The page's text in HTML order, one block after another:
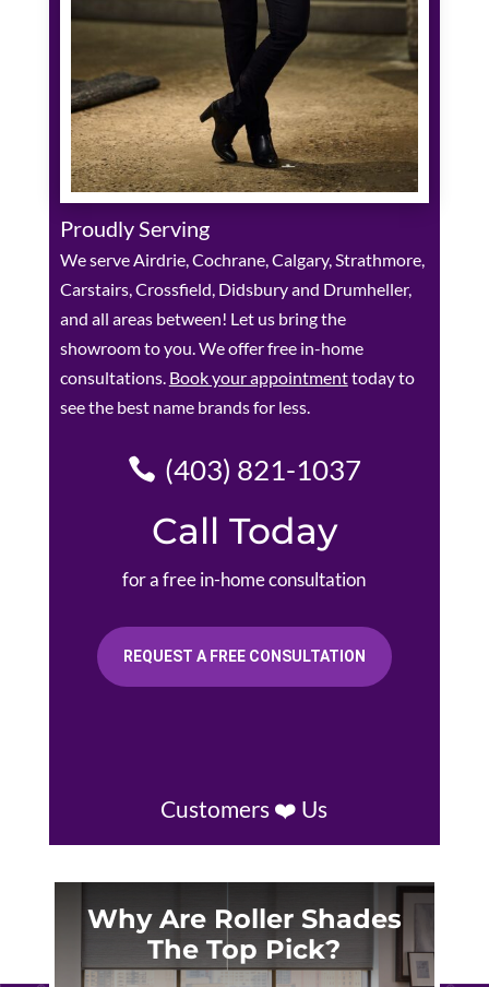
Proudly Serving
We serve Airdrie, Cochrane, Calgary, Strathmore,
Carstairs, Crossfield, Didsbury and Drumheller,
and all areas between! Let us bring the
showroom to you. We offer free in-home
consultations. Book your appointmenttoday to
see the best name brands for less.
(403) 821-1037
Call Today
for a free in-home consultation
REQUEST A FREE CONSULTATION
Customers ❤️ Us
Why Are Roller Shades
The Top Pick?